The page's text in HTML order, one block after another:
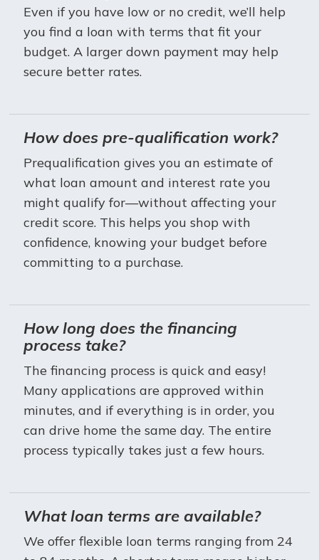
Even if you have low or no credit, we’ll help
you find a loan with terms that fit your
budget. A larger down payment may help
secure better rates.
How does pre-qualification work?
Prequalification gives you an estimate of
what loan amount and interest rate you
might qualify for—without affecting your
credit score. This helps you shop with
confidence, knowing your budget before
committing to a purchase.
How long does the financing
process take?
The financing process is quick and easy!
Many applications are approved within
minutes, and if everything is in order, you
can drive home the same day. The entire
process typically takes just a few hours.
What loan terms are available?
We offer flexible loan terms ranging from 24